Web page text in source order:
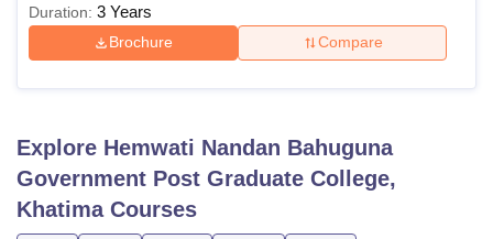
Duration: 3 Years
Brochure Compare
Explore Hemwati Nandan Bahuguna
Government Post Graduate College,
KhatimaCourses